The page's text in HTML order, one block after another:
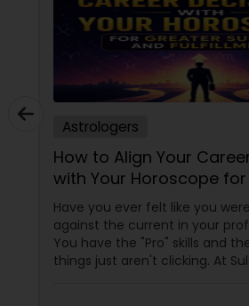
Astrologers
How to Align Your
with Your Horoscope
Success and Fulfillment
Have you ever felt like you
against the current in your
You have the "Pro" skills and
things just aren't clicking. At